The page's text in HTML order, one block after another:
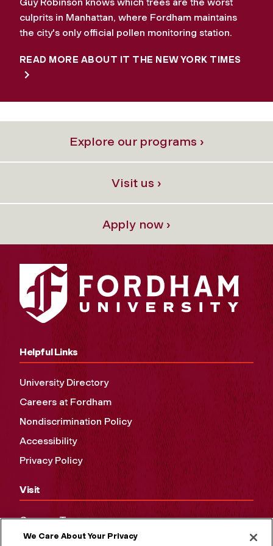
culprits in Manhattan, where Fordham maintains
the city's only official pollen monitoring station.
READ MORE ABOUT IT THE NEW YORK TIMES
Explore our programs ›
Visit us ›
Apply now ›
Helpful Links
University Directory
Careers at Fordham
Nondiscrimination Policy
Accessibility
Privacy Policy
Visit
Campus Tours
Maps and Directions
We Care About Your Privacy